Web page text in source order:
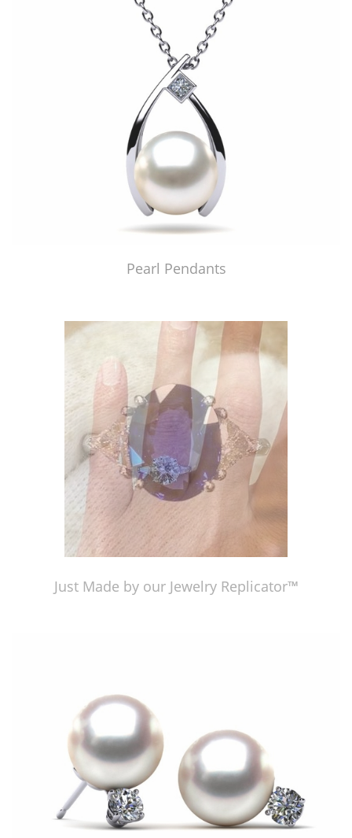
Pearl Pendants
Just Made by our Jewelry Replicator™